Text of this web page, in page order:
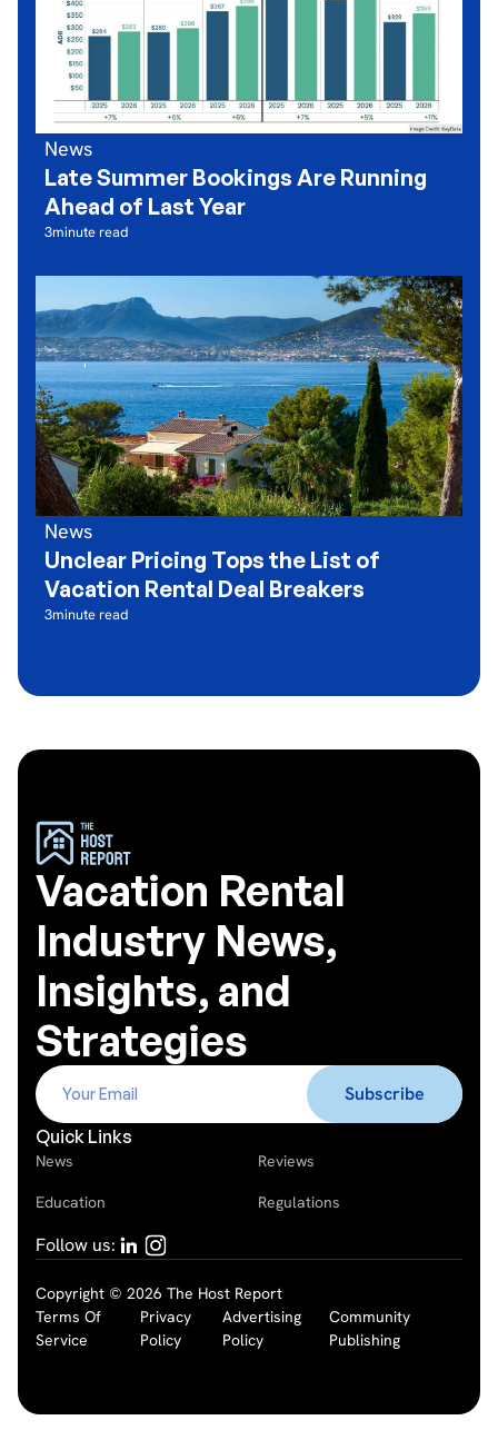
News
Late Summer Bookings Are Running
Ahead of Last Year
3minute read
News
Unclear Pricing Tops the List of
Vacation Rental Deal Breakers
3minute read
Vacation Rental
Industry News,
Insights, and
Strategies
Quick Links
News Reviews
Education Regulations
Follow us:
Copyright © 2026 The Host Report
Terms Of
Service
Privacy
Policy
Advertising
Policy
Community
Publishing